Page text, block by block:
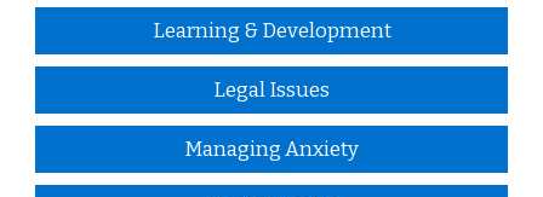
Learning & Development
Legal Issues
Managing Anxiety